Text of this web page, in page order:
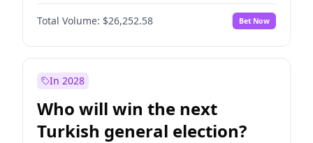
Total Volume: $26,252.58 Bet Now
In 2028
Who will win the next
Turkish general election?